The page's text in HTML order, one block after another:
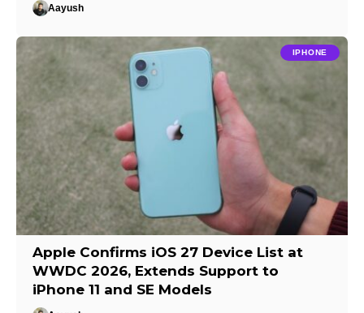
Aayush
IPHONE
Apple Confirms iOS 27 Device List at
WWDC 2026, Extends Support to
iPhone 11 and SE Models